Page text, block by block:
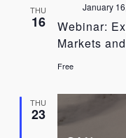
THU
16
Webinar:
Markets
January
Free
THU
23